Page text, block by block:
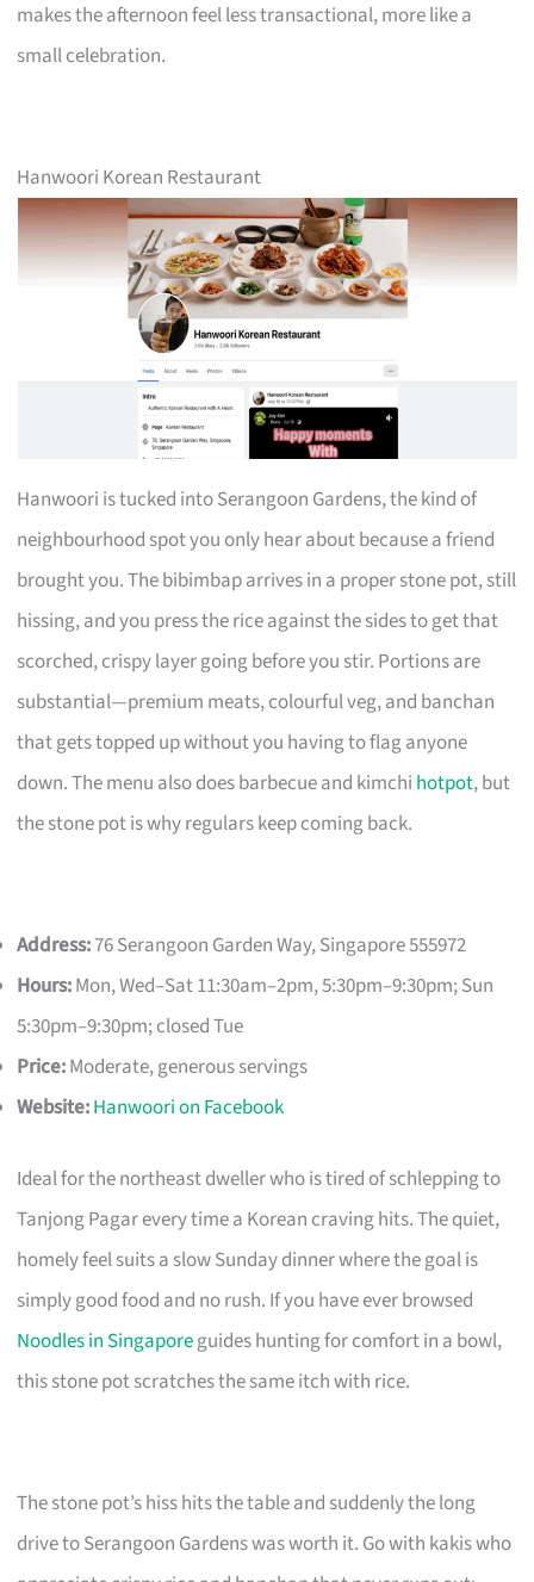
makes the afternoon feel less transactional, more like a
small celebration.
Hanwoori Korean Restaurant
Hanwoori is tucked into Serangoon Gardens, the kind of
neighbourhood spot you only hear about because a friend
brought you. The bibimbap arrives in a proper stone pot, still
hissing, and you press the rice against the sides to get that
scorched, crispy layer going before you stir. Portions are
substantial—premium meats, colourful veg, and banchan
that gets topped up without you having to flag anyone
down. The menu also does barbecue and kimchi hotpot, but
the stone pot is why regulars keep coming back.
Address:76 Serangoon Garden Way, Singapore 555972
Hours:Mon, Wed–Sat 11:30am–2pm, 5:30pm–9:30pm; Sun
5:30pm–9:30pm; closed Tue
Price:Moderate, generous servings
Website:Hanwoori on Facebook
Ideal for the northeast dweller who is tired of schlepping to
Tanjong Pagar every time a Korean craving hits. The quiet,
homely feel suits a slow Sunday dinner where the goal is
simply good food and no rush. If you have ever browsed
Noodles in Singaporeguides hunting for comfort in a bowl,
this stone pot scratches the same itch with rice.
The stone pot’s hiss hits the table and suddenly the long
drive to Serangoon Gardens was worth it. Go with kakis who